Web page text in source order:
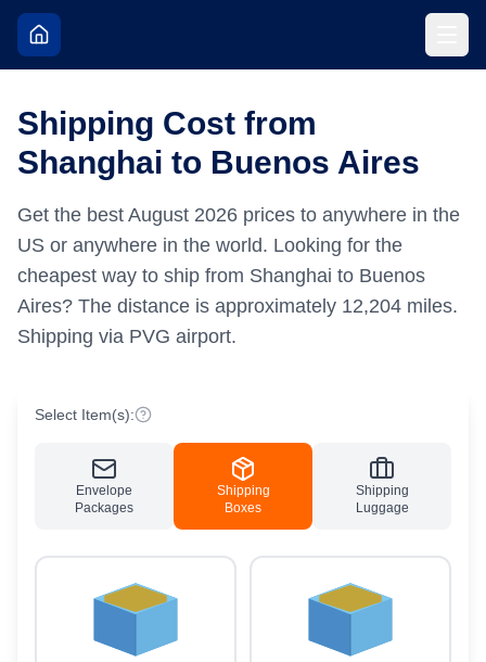
Shipping Cost from
Shanghai to Buenos Aires
Get the best August 2026 prices to anywhere in the
US or anywhere in the world. Looking for the
cheapest way to ship from Shanghai to Buenos
Aires? The distance is approximately 12,204 miles.
Shipping via PVG airport.
Select Item(s):
Envelope
Packages
Shipping
Boxes
Shipping
Luggage